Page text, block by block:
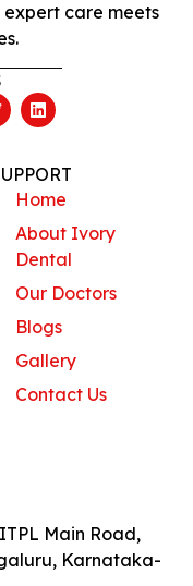
care meets
Home
About Ivory
Dental
Our Doctors
Blogs
Gallery
Contact Us
Main Road,
Karnataka-